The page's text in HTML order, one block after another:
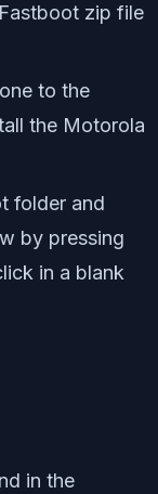
zip file
to the
the Motorola
folder and
by pressing
in a blank
in the